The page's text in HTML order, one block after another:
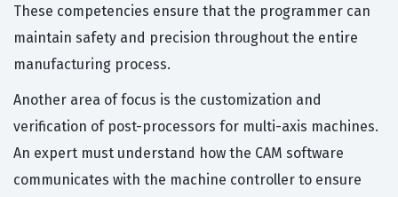
These competencies ensure that the programmer can
maintain safety and precision throughout the entire
manufacturing process.
Another area of focus is the customization and
verification of post-processors for multi-axis machines.
An expert must understand how the CAM software
communicates with the machine controller to ensure